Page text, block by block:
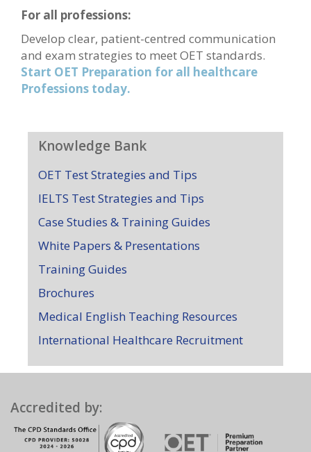
For all professions:
Develop clear, patient-centred communication
and exam strategies to meet OET standards.
Start OET Preparation for all healthcare
Professions today.
Knowledge Bank
OET Test Strategies and Tips
IELTS Test Strategies and Tips
Case Studies & Training Guides
White Papers & Presentations
Training Guides
Brochures
Medical English Teaching Resources
International Healthcare Recruitment
Accredited by: